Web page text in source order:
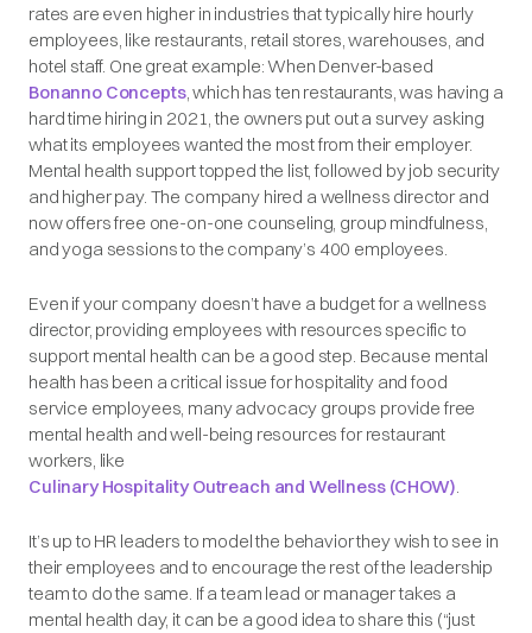
rates are even higher in industries that typically hire hourly
employees, like restaurants, retail stores, warehouses, and
hotel staff. One great example: When Denver-based
Bonanno Concepts, which has ten restaurants, was having a
hard time hiring in 2021, the owners put out a survey asking
what its employees wanted the most from their employer.
Mental health support topped the list, followed by job security
and higher pay. The company hired a wellness director and
now offers free one-on-one counseling, group mindfulness,
and yoga sessions to the company’s 400 employees.
Even if your company doesn’t have a budget for a wellness
director, providing employees with resources specific to
support mental health can be a good step. Because mental
health has been a critical issue for hospitality and food
service employees, many advocacy groups provide free
mental health and well-being resources for restaurant
workers, like
Culinary Hospitality Outreach and Wellness (CHOW).
It’s up to HR leaders to model the behavior they wish to see in
their employees and to encourage the rest of the leadership
team to do the same. If a team lead or manager takes a
mental health day, it can be a good idea to share this (“just